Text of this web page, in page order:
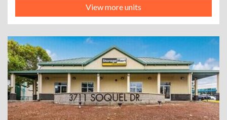
View more units